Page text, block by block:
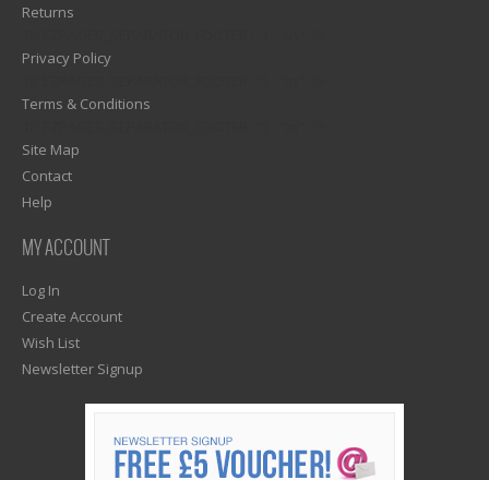
Returns
Privacy Policy
Terms & Conditions
Site Map
Contact
Help
MY ACCOUNT
Log In
Create Account
Wish List
Newsletter Signup